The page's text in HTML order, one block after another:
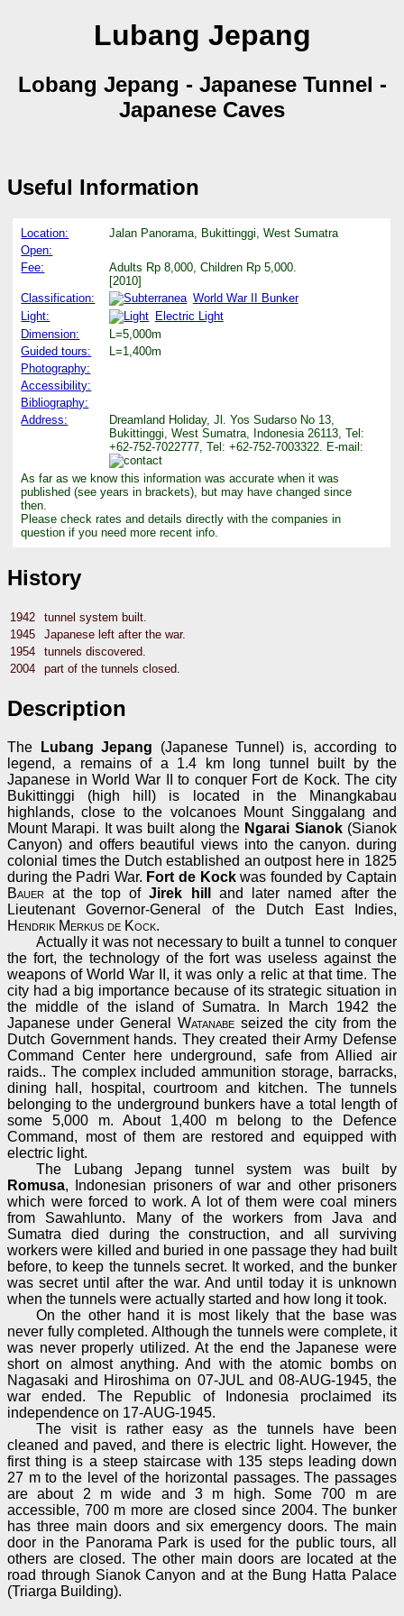
Lubang Jepang
Lobang Jepang - Japanese Tunnel -
Japanese Caves
Useful Information
Location:
Jalan Panorama, Bukittinggi, West Sumatra
Open:
Fee:
Adults Rp 8,000, Children Rp 5,000.
[2010]
Classification:
World War II Bunker
Light:
Electric Light
Dimension:
L=5,000m
Guided tours:
L=1,400m
Photography:
Accessibility:
Bibliography:
Address:
Dreamland Holiday, Jl. Yos Sudarso No 13,
Bukittinggi, West Sumatra, Indonesia 26113, Tel:
+62-752-7022777, Tel: +62-752-7003322. E-mail:
As far as we know this information was accurate when it was
published (see years in brackets), but may have changed since
then.
Please check rates and details directly with the companies in
question if you need more recent info.
History
1942
tunnel system built.
1945
Japanese left after the war.
1954
tunnels discovered.
2004
part of the tunnels closed.
Description
The Lubang Jepang (Japanese Tunnel) is, according to
legend, a remains of a 1.4 km long tunnel built by the
Japanese in World War II to conquer Fort de Kock. The city
Bukittinggi (high hill) is located in the Minangkabau
highlands, close to the volcanoes Mount Singgalang and
Mount Marapi. It was built along the Ngarai Sianok(Sianok
Canyon) and offers beautiful views into the canyon. during
colonial times the Dutch established an outpost here in 1825
during the Padri War. Fort de Kockwas founded by Captain
Bauer at the top ofJirek hill
and later named after the
Lieutenant Governor-General of the Dutch East Indies,
Hendrik Merkus de Kock.
Actually it was not necessary to built a tunnel to conquer
the fort, the technology of the fort was useless against the
weapons of World War II, it was only a relic at that time. The
city had a big importance because of its strategic situation in
the middle of the island of Sumatra. In March 1942 the
Japanese under General Watanabeseized the city from the
Dutch Government hands. They created their Army Defense
Command Center here underground, safe from Allied air
raids.. The complex included ammunition storage, barracks,
dining hall, hospital, courtroom and kitchen. The tunnels
belonging to the underground bunkers have a total length of
some 5,000 m. About 1,400 m belong to the Defence
Command, most of them are restored and equipped with
electric light.
The Lubang Jepang tunnel system was built by
Romusa, Indonesian prisoners of war and other prisoners
which were forced to work. A lot of them were coal miners
from Sawahlunto. Many of the workers from Java and
Sumatra died during the construction, and all surviving
workers were killed and buried in one passage they had built
before, to keep the tunnels secret. It worked, and the bunker
was secret until after the war. And until today it is unknown
when the tunnels were actually started and how long it took.
On the other hand it is most likely that the base was
never fully completed. Although the tunnels were complete, it
was never properly utilized. At the end the Japanese were
short on almost anything. And with the atomic bombs on
Nagasaki and Hiroshima on 07-JUL and 08-AUG-1945, the
war ended. The Republic of Indonesia proclaimed its
independence on 17-AUG-1945.
The visit is rather easy as the tunnels have been
cleaned and paved, and there is electric light. However, the
first thing is a steep staircase with 135 steps leading down
27 m to the level of the horizontal passages. The passages
are about 2 m wide and 3 m high. Some 700 m are
accessible, 700 m more are closed since 2004. The bunker
has three main doors and six emergency doors. The main
door in the Panorama Park is used for the public tours, all
others are closed. The other main doors are located at the
road through Sianok Canyon and at the Bung Hatta Palace
(Triarga Building).